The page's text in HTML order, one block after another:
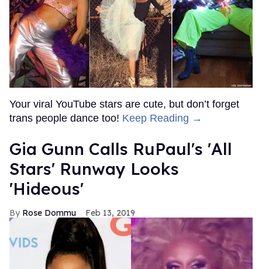
Your viral YouTube stars are cute, but don’t forget
trans people dance too! Keep Reading →
Gia Gunn Calls RuPaul's 'All
Stars' Runway Looks
'Hideous'
Rose Dommu Feb 13, 2019